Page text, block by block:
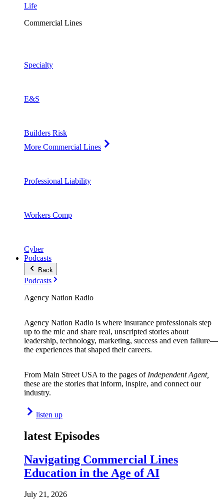
Life
Commercial Lines
Specialty
E&S
Builders Risk
More Commercial Lines
Professional Liability
Workers Comp
Cyber
Podcasts
Back
Podcasts
Agency Nation Radio
Agency Nation Radio is where insurance professionals step
up to the mic and share real, unscripted stories about
leadership, technology, marketing, success and even failure—
the experiences that shaped their careers.
From Main Street USA to the pages of Independent Agent,
these are the stories that inform, inspire, and connect our
industry.
listen up
latest Episodes
Navigating Commercial Lines
Education in the Age of AI
July 21, 2026